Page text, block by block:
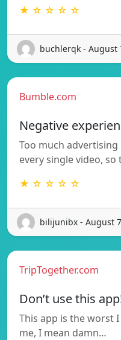
★ ☆ ☆ ☆ ☆
buchlerqk - August
Bumble.com
Negative
Too much
every single video,
★ ☆ ☆ ☆ ☆
bilijunibx - August
TripTogether.com
Don’t use this
This app is the worst
me, I mean damn…